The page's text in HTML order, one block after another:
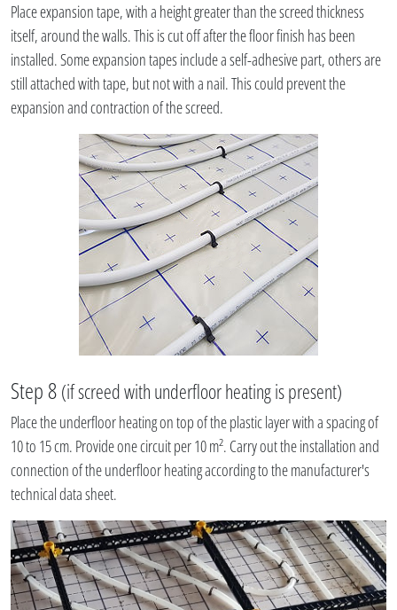
Place expansion tape, with a height greater than the screed thickness
itself, around the walls. This is cut off after the floor finish has been
installed. Some expansion tapes include a self-adhesive part, others are
still attached with tape, but not with a nail. This could prevent the
expansion and contraction of the screed.
Step 8 (if screed with underfloor heating is present)
Place the underfloor heating on top of the plastic layer with a spacing of
10 to 15 cm. Provide one circuit per 10 m². Carry out the installation and
connection of the underfloor heating according to the manufacturer's
technical data sheet.